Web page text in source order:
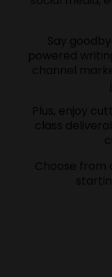
Say
powered
channel
Plus, enjoy
class
Choose from